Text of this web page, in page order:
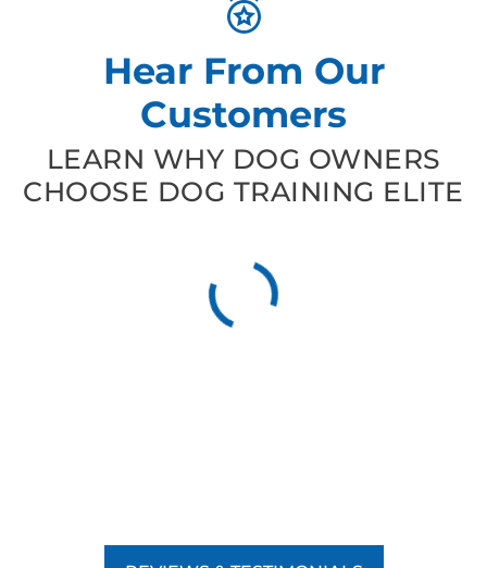
Hear From Our
Customers
LEARN WHY DOG OWNERS
CHOOSE DOG TRAINING ELITE